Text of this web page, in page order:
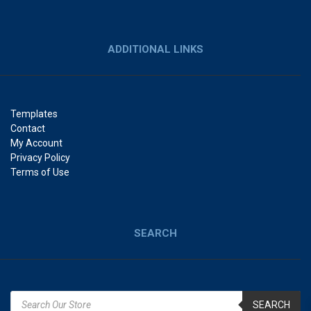
ADDITIONAL LINKS
Templates
Contact
My Account
Privacy Policy
Terms of Use
SEARCH
SEARCH